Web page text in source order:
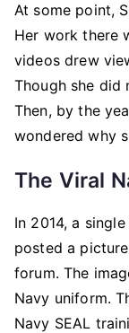
At some point,
Her work there
videos drew
Though she did
Then, by the
wondered why
The Viral
In 2014, a
posted a
forum. The
Navy uniform.
Navy SEAL